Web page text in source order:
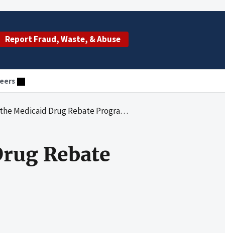
Report Fraud, Waste, & Abuse
Drug Rebate Program in Florida
Rebate